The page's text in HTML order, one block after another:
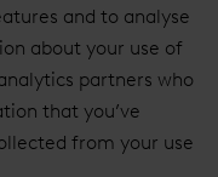
and to analyse
about your use of
partners who
that you’ve
from your use